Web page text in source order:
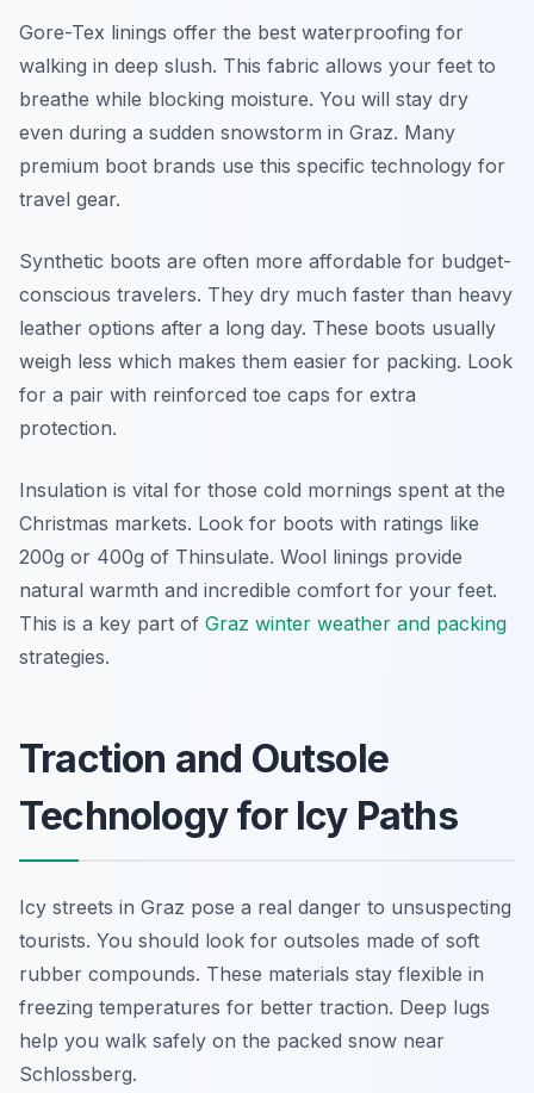
Gore-Tex linings offer the best waterproofing for
walking in deep slush. This fabric allows your feet to
breathe while blocking moisture. You will stay dry
even during a sudden snowstorm in Graz. Many
premium boot brands use this specific technology for
travel gear.
Synthetic boots are often more affordable for budget-
conscious travelers. They dry much faster than heavy
leather options after a long day. These boots usually
weigh less which makes them easier for packing. Look
for a pair with reinforced toe caps for extra
protection.
Insulation is vital for those cold mornings spent at the
Christmas markets. Look for boots with ratings like
200g or 400g of Thinsulate. Wool linings provide
natural warmth and incredible comfort for your feet.
This is a key part of Graz winter weather and packing
strategies.
Traction and Outsole
Technology for Icy Paths
Icy streets in Graz pose a real danger to unsuspecting
tourists. You should look for outsoles made of soft
rubber compounds. These materials stay flexible in
freezing temperatures for better traction. Deep lugs
help you walk safely on the packed snow near
Schlossberg.